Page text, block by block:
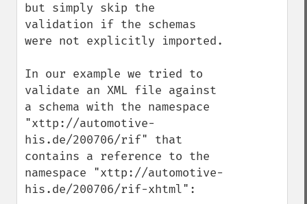
but simply skip the
validation if the schemas
were not explicitly imported.
In our example we tried to
validate an XML file against
a schema with the namespace
"xttp://automotive-
his.de/200706/rif" that
contains a reference to the
namespace "xttp://automotive-
his.de/200706/rif-xhtml":